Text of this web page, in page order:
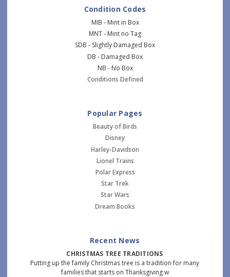
Condition Codes
MIB - Mint in Box
MNT - Mint no Tag
SDB - Slightly Damaged Box
DB - Damaged Box
NB - No Box
Conditions Defined
Popular Pages
Beauty of Birds
Disney
Harley-Davidson
Lionel Trains
Polar Express
Star Trek
Star Wars
Dream Books
Recent News
CHRISTMAS TREE TRADITIONS
Putting up the family Christmas tree is a tradition for many
families that starts on Thanksgiving w